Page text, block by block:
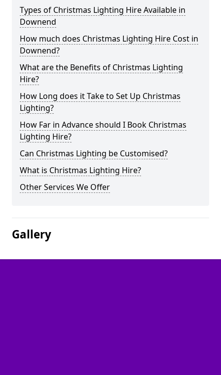
Types of Christmas Lighting Hire Available in
Downend
How much does Christmas Lighting Hire Cost in
Downend?
What are the Benefits of Christmas Lighting
Hire?
How Long does it Take to Set Up Christmas
Lighting?
How Far in Advance should I Book Christmas
Lighting Hire?
Can Christmas Lighting be Customised?
What is Christmas Lighting Hire?
Other Services We Offer
Gallery